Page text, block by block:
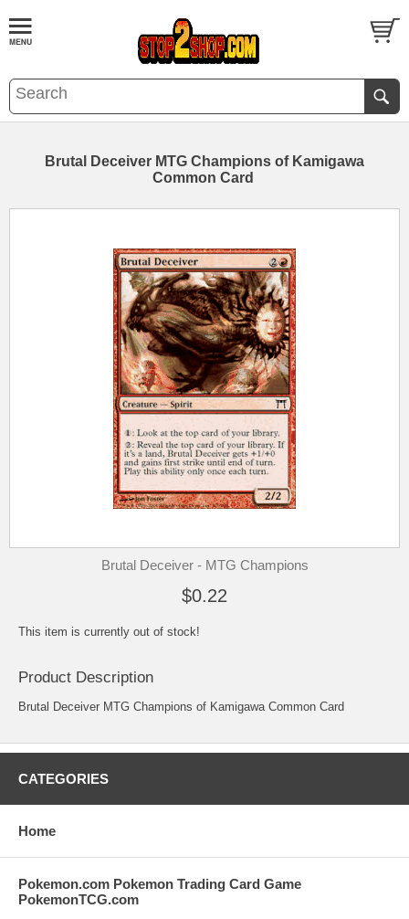
Brutal Deceiver MTG Champions of Kamigawa
Common Card
Brutal Deceiver - MTG Champions
$0.22
This item is currently out of stock!
Product Description
Brutal Deceiver MTG Champions of Kamigawa Common Card
CATEGORIES
Home
Pokemon.com Pokemon Trading Card Game
PokemonTCG.com